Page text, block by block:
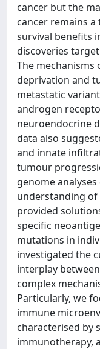
cancer but the
cancer remains
survival benefits
discoveries
The mechanisms
deprivation and
metastatic
androgen
neuroendocrine
data also
and innate
tumour
genome
understanding
provided
specific
mutations in
investigated the
interplay
complex
Particularly, we
immune
characterised by
immunotherapy,